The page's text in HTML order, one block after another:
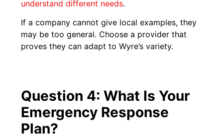
understand different needs.
If a company cannot give local examples, they
may be too general. Choose a provider that
proves they can adapt to Wyre’s variety.
Question 4: What Is Your
Emergency Response
Plan?